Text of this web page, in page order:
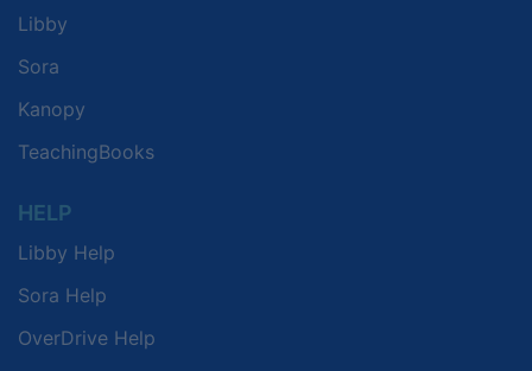
Libby
Sora
Kanopy
TeachingBooks
HELP
Libby Help
Sora Help
OverDrive Help